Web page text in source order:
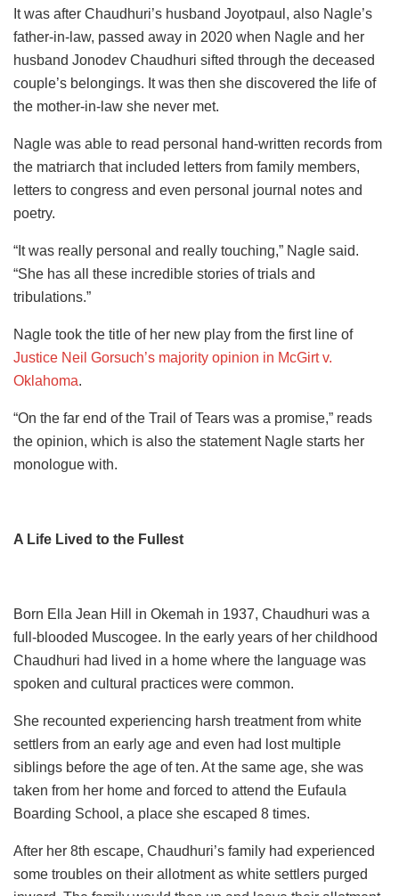
It was after Chaudhuri’s husband Joyotpaul, also Nagle’s
father-in-law, passed away in 2020 when Nagle and her
husband Jonodev Chaudhuri sifted through the deceased
couple’s belongings. It was then she discovered the life of
the mother-in-law she never met.
Nagle was able to read personal hand-written records from
the matriarch that included letters from family members,
letters to congress and even personal journal notes and
poetry.
“It was really personal and really touching,” Nagle said.
“She has all these incredible stories of trials and
tribulations.”
Nagle took the title of her new play from the first line of
Justice Neil Gorsuch’s majority opinion in McGirt v.
Oklahoma.
“On the far end of the Trail of Tears was a promise,” reads
the opinion, which is also the statement Nagle starts her
monologue with.
A Life Lived to the Fullest
Born Ella Jean Hill in Okemah in 1937, Chaudhuri was a
full-blooded Muscogee. In the early years of her childhood
Chaudhuri had lived in a home where the language was
spoken and cultural practices were common.
She recounted experiencing harsh treatment from white
settlers from an early age and even had lost multiple
siblings before the age of ten. At the same age, she was
taken from her home and forced to attend the Eufaula
Boarding School, a place she escaped 8 times.
After her 8th escape, Chaudhuri’s family had experienced
some troubles on their allotment as white settlers purged